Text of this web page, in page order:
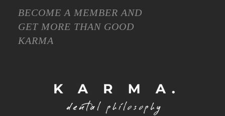
BECOME A MEMBER AND
GET MORE THAN GOOD
KARMA